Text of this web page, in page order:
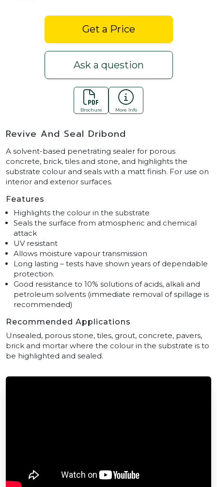
Get a Price
Ask a question
Brochure More Info
Revive And Seal Dribond
A solvent-based penetrating sealer for porous
concrete, brick, tiles and stone, and highlights the
substrate colour and seals with a matt finish. For use on
interior and exterior surfaces.
Features
Highlights the colour in the substrate
Seals the surface from atmospheric and chemical
attack
UV resistant
Allows moisture vapour transmission
Long lasting – tests have shown years of dependable
protection.
Good resistance to 10% solutions of acids, alkali and
petroleum solvents (immediate removal of spillage is
recommended)
Recommended Applications
Unsealed, porous stone, tiles, grout, concrete, pavers,
brick and mortar where the colour in the substrate is to
be highlighted and sealed.